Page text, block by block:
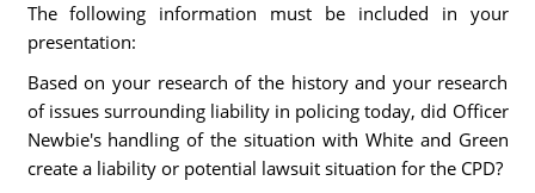
The following information must be included in your
presentation:
Based on your research of the history and your research
of issues surrounding liability in policing today, did Officer
Newbie's handling of the situation with White and Green
create a liability or potential lawsuit situation for the CPD?